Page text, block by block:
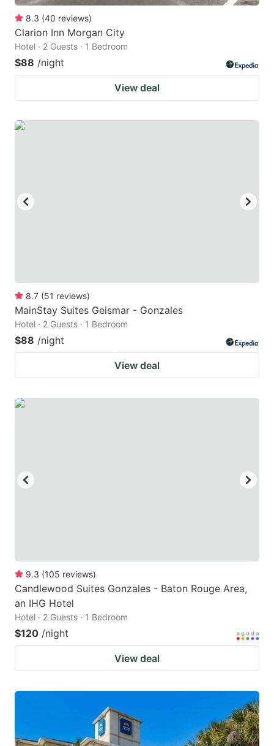
8.3 (40 reviews)
Clarion Inn Morgan City
Hotel · 2 Guests · 1 Bedroom
$88 /night
View deal
8.7 (51 reviews)
MainStay Suites Geismar - Gonzales
Hotel · 2 Guests · 1 Bedroom
$88 /night
View deal
9.3 (105 reviews)
Candlewood Suites Gonzales - Baton Rouge Area,
an IHG Hotel
Hotel · 2 Guests · 1 Bedroom
$120 /night
View deal